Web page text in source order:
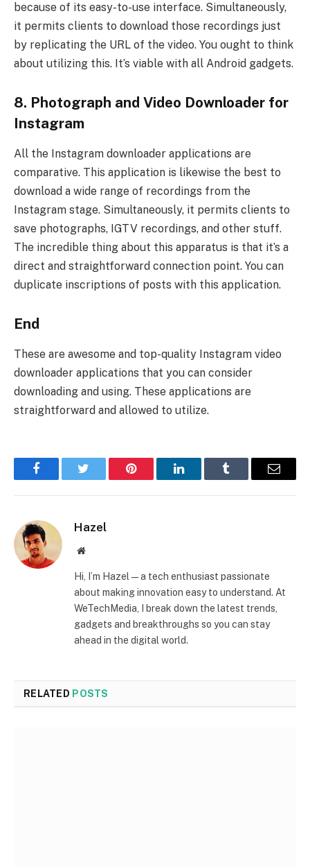
because of its easy-to-use interface. Simultaneously,
it permits clients to download those recordings just
by replicating the URL of the video. You ought to think
about utilizing this. It’s viable with all Android gadgets.
8. Photograph and Video Downloader for
Instagram
All the Instagram downloader applications are
comparative. This application is likewise the best to
download a wide range of recordings from the
Instagram stage. Simultaneously, it permits clients to
save photographs, IGTV recordings, and other stuff.
The incredible thing about this apparatus is that it’s a
direct and straightforward connection point. You can
duplicate inscriptions of posts with this application.
End
These are awesome and top-quality Instagram video
downloader applications that you can consider
downloading and using. These applications are
straightforward and allowed to utilize.
FacebookTwitter Pinterest LinkedInTumblr Email
Hazel
Website
Hi, I’m Hazel — a tech enthusiast passionate
about making innovation easy to understand. At
WeTechMedia, I break down the latest trends,
gadgets and breakthroughs so you can stay
ahead in the digital world.
RELATED POSTS